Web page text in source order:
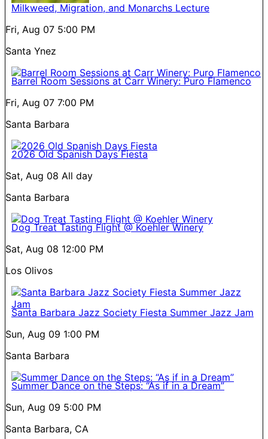
Milkweed, Migration, and Monarchs Lecture
Fri, Aug 07 5:00 PM
Santa Ynez
Barrel Room Sessions at Carr Winery: Puro Flamenco
Fri, Aug 07 7:00 PM
Santa Barbara
2026 Old Spanish Days Fiesta
Sat, Aug 08 All day
Santa Barbara
Dog Treat Tasting Flight @ Koehler Winery
Sat, Aug 08 12:00 PM
Los Olivos
Santa Barbara Jazz Society Fiesta Summer Jazz Jam
Sun, Aug 09 1:00 PM
Santa Barbara
Summer Dance on the Steps: “As if in a Dream”
Sun, Aug 09 5:00 PM
Santa Barbara, CA